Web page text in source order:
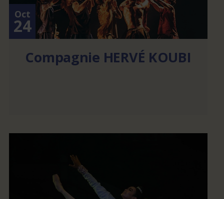
Oct
24
Compagnie HERVÉ KOUBI